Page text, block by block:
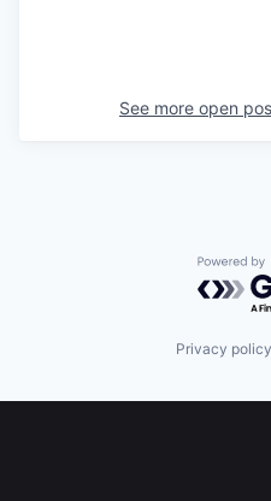
See more open
Privacy policy